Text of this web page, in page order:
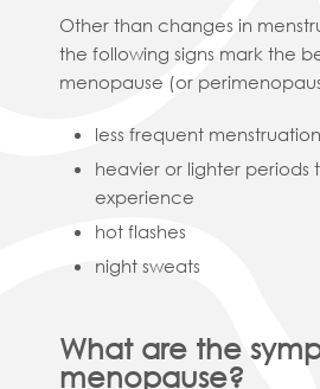
Other than changes in
the following signs mark the
menopause (or
less frequent menstruation
heavier or lighter periods
experience
hot flashes
night sweats
What are the
menopause?